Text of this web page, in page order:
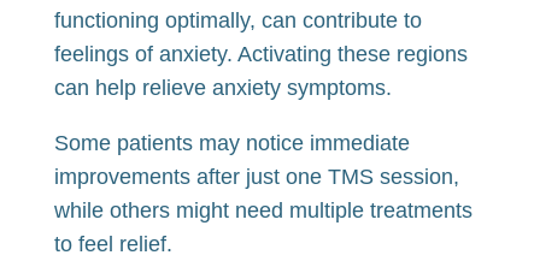
functioning optimally, can contribute to
feelings of anxiety. Activating these regions
can help relieve anxiety symptoms.
Some patients may notice immediate
improvements after just one TMS session,
while others might need multiple treatments
to feel relief.